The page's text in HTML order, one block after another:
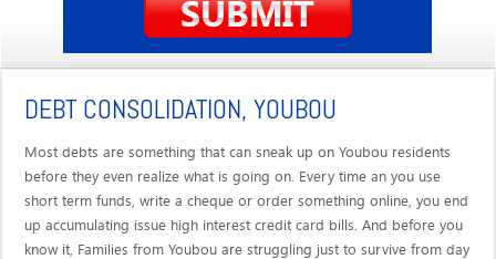
DEBT CONSOLIDATION, YOUBOU
Most debts are something that can sneak up on Youbou residents
before they even realize what is going on. Every time an you use
short term funds, write a cheque or order something online, you end
up accumulating issue high interest credit card bills. And before you
know it, Families from Youbou are struggling just to survive from day